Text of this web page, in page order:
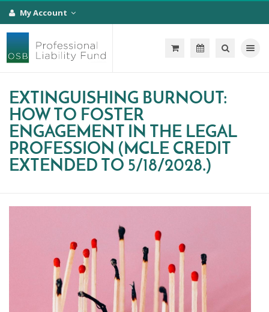
My Account
Toggle
EXTINGUISHING BURNOUT:
HOW TO FOSTER
ENGAGEMENT IN THE LEGAL
PROFESSION (MCLE CREDIT
EXTENDED TO 5/18/2028.)